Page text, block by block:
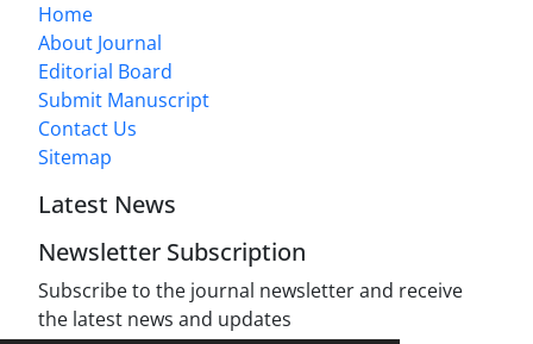
Home
About Journal
Editorial Board
Submit Manuscript
Contact Us
Sitemap
Latest News
Newsletter Subscription
Subscribe to the journal newsletter and receive
the latest news and updates